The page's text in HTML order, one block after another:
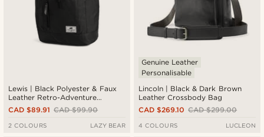
Lewis | Black Polyester & Faux
Leather Retro-Adventure
Backpack
CAD $99.90
CAD $89.91
2 COLOURS LAZY BEAR
Lincoln | Black & Dark Brown
Leather Crossbody Bag
Genuine Leather
Personalisable
CAD $299.00
CAD $269.10
4 COLOURS LUCLEON